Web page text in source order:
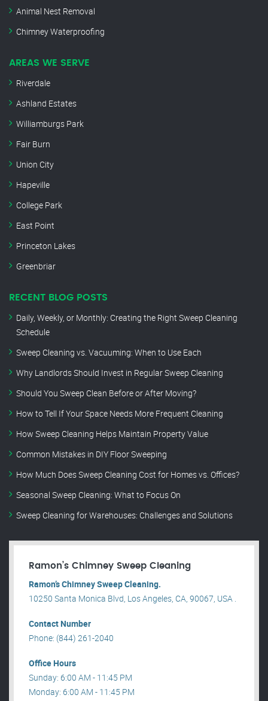
Animal Nest Removal
Chimney Waterproofing
AREAS WE SERVE
Riverdale
Ashland Estates
Williamburgs Park
Fair Burn
Union City
Hapeville
College Park
East Point
Princeton Lakes
Greenbriar
RECENT BLOG POSTS
Daily, Weekly, or Monthly: Creating the Right Sweep Cleaning
Schedule
Sweep Cleaning vs. Vacuuming: When to Use Each
Why Landlords Should Invest in Regular Sweep Cleaning
Should You Sweep Clean Before or After Moving?
How to Tell If Your Space Needs More Frequent Cleaning
How Sweep Cleaning Helps Maintain Property Value
Common Mistakes in DIY Floor Sweeping
How Much Does Sweep Cleaning Cost for Homes vs. Offices?
Seasonal Sweep Cleaning: What to Focus On
Sweep Cleaning for Warehouses: Challenges and Solutions
Ramon’s Chimney Sweep Cleaning
Ramon’s Chimney Sweep Cleaning.
10250 Santa Monica Blvd, Los Angeles, CA, 90067, USA .
Contact Number
Phone: (844) 261-2040
Office Hours
Sunday: 6:00 AM - 11:45 PM
Monday: 6:00 AM - 11:45 PM